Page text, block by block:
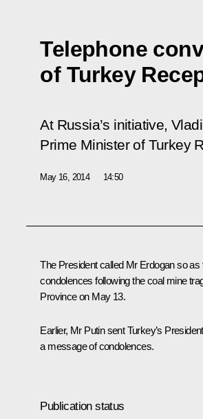
Telephone
of Turkey
At Russia’s initiative,
Prime Minister of Turkey
May 16, 2014 14:50
The President called Mr Erdoganso as
condolences following the coal mine
Province on May 13.
Earlier, Mr Putin sent Turkey’s
a message of condolences.
Publication status